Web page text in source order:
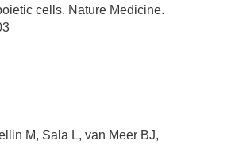
cells. Nature Medicine.
M, Sala L, van Meer BJ,